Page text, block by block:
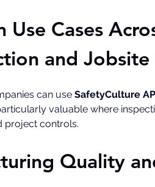
Use Cases
and Jobsite
can use SafetyCulture
valuable where
project controls.
Quality